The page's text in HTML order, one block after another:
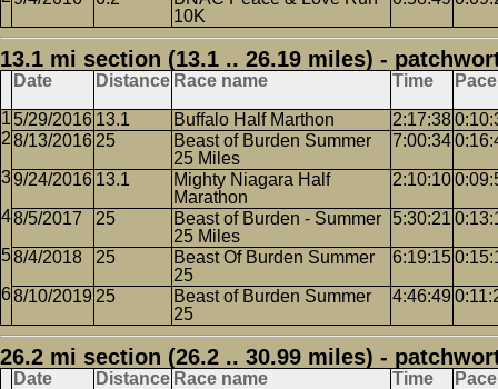
10K
13.1 mi section (13.1 .. 26.19 miles) -
Date Distance Race name Time Pace
5/29/2016 13.1 Buffalo Half Marthon 2:17:38
8/13/2016 25
Beast of Burden Summer
25 Miles
7:00:34
9/24/2016 13.1
Mighty Niagara Half
Marathon
2:10:10
8/5/2017 25
Beast of Burden - Summer
25 Miles
5:30:21
8/4/2018 25
Beast Of Burden Summer
25
6:19:15
8/10/2019 25
Beast of Burden Summer
25
4:46:49
26.2 mi section (26.2 .. 30.99 miles) -
Date Distance Race name Time Pace